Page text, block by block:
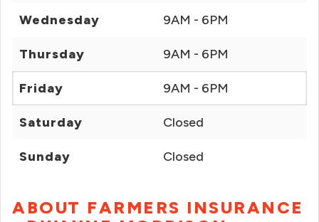
Wednesday 9AM - 6PM
Thursday 9AM - 6PM
Friday 9AM - 6PM
Saturday Closed
Sunday Closed
ABOUT FARMERS INSURANCE